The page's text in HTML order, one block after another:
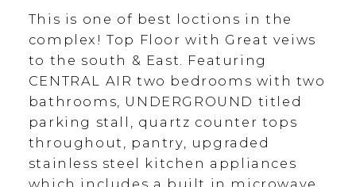
This is one of best loctions in the
complex! Top Floor with Great veiws
to the south & East. Featuring
CENTRAL AIR two bedrooms with two
bathrooms, UNDERGROUND titled
parking stall, quartz counter tops
throughout, pantry, upgraded
stainless steel kitchen appliances
which includes a built in microwave